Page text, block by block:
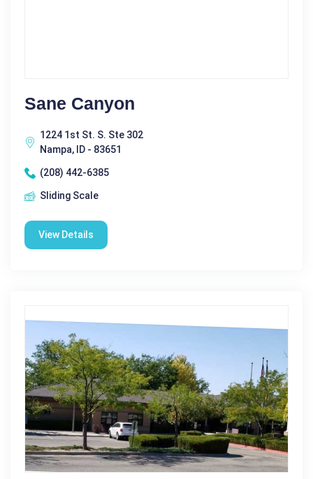
Sane Canyon
1224 1st St. S. Ste 302
Nampa, ID - 83651
(208) 442-6385
Sliding Scale
View Details